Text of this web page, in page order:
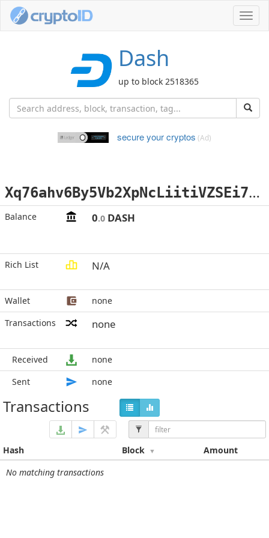
Dash
up to block 2518365
secure your cryptos (Ad)
X
q76ahv6By5Vb2XpNcLiitiVZSEi7rwVzq
Balance 0.0 DASH
Rich List N/A
Wallet
none
Transactions
none
Received
none
Sent
none
Transactions
Hash Block
Amount
No matching transactions